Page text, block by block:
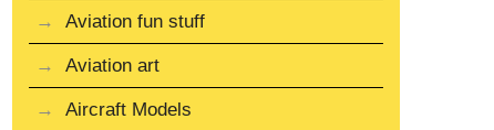
Aviation fun stuff
Aviation art
Aircraft Models